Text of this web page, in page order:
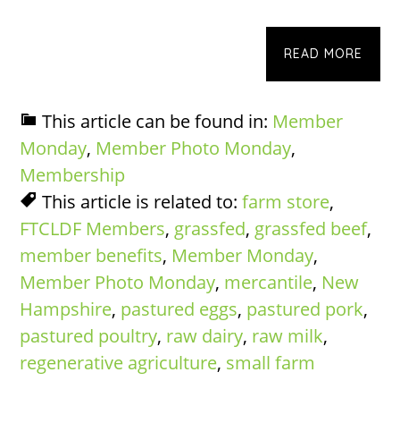
READ MORE
This article can be found in: Member
Monday, Member Photo Monday,
Membership
This article is related to:farm store,
FTCLDF Members,grassfed,grassfed beef,
member benefits, Member Monday,
Member Photo Monday, mercantile, New
Hampshire, pastured eggs, pastured pork,
pastured poultry, raw dairy, raw milk,
regenerative agriculture, small farm